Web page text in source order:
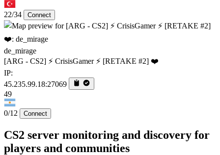
22/34 Connect
de_mirage
[ARG - CS2] ⚡ CrisisGamer ⚡ [RETAKE #2] ❤️
IP:
45.235.99.18:27069
49
0/12 Connect
CS2 server monitoring and discovery for
players and communities